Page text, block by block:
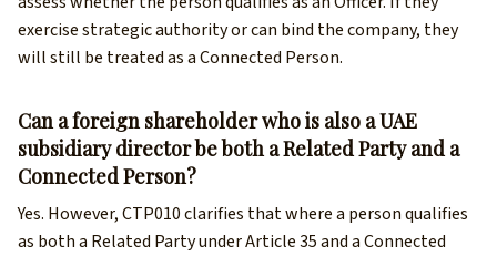
exercise strategic authority or can bind the company, they
will still be treated as a Connected Person.
Can a foreign shareholder who is also a UAE
subsidiary director be both a Related Party and a
Connected Person?
Yes. However, CTP010 clarifies that where a person qualifies
as both a Related Party under Article 35 and a Connected